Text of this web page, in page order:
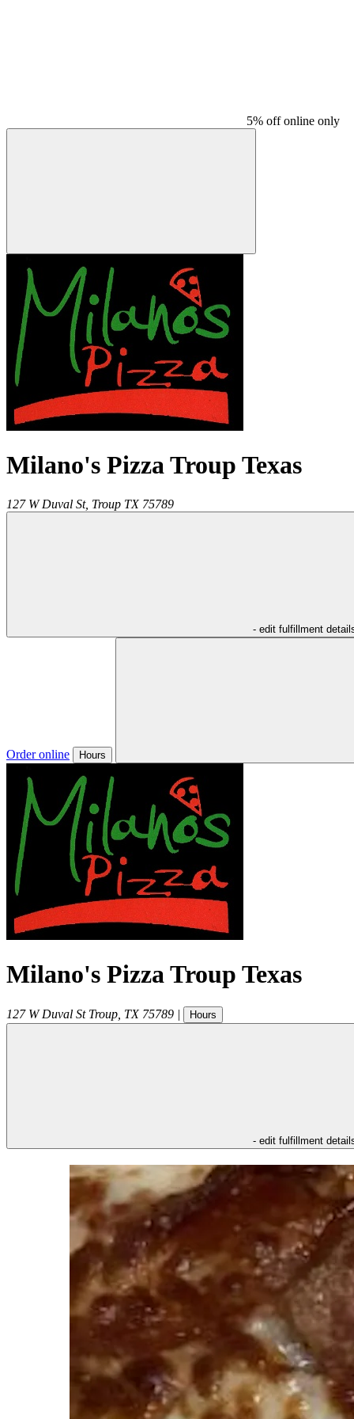
5% off online only
Milano's Pizza Troup Texas
127 W Duval St, Troup TX 75789
- edit fulfillment
Order online Hours
Milano's Pizza Troup Texas
127 W Duval St Troup TX 75789 | Hours
- edit fulfillment